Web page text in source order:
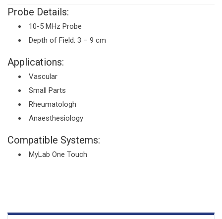
Probe Details:
10-5 MHz Probe
Depth of Field: 3 – 9 cm
Applications:
Vascular
Small Parts
Rheumatologh
Anaesthesiology
Compatible Systems:
MyLab One Touch